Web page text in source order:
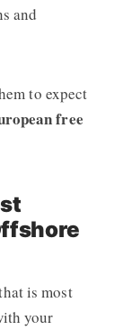
and
to expect
free
is most
your